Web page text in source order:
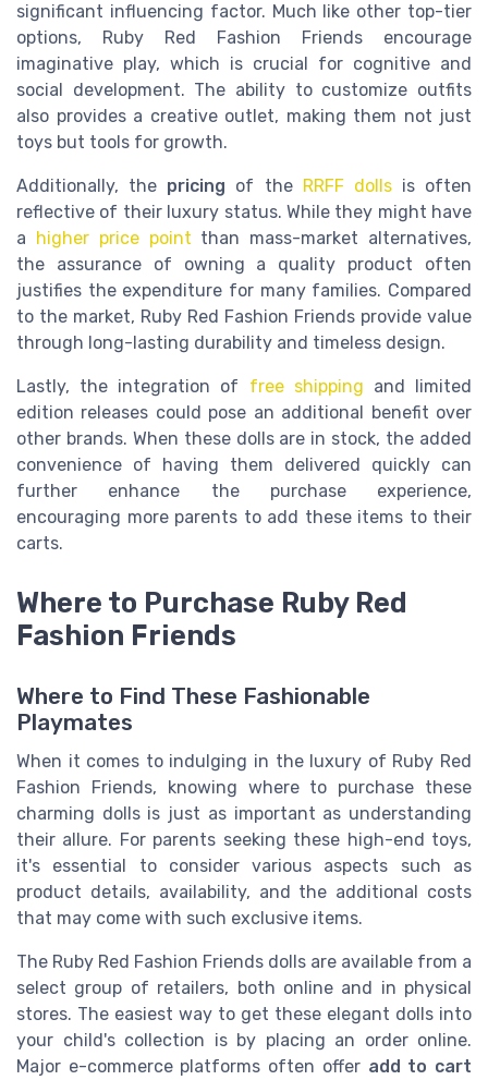
significant influencing factor. Much like other top-tier
options, Ruby Red Fashion Friends encourage
imaginative play, which is crucial for cognitive and
social development. The ability to customize outfits
also provides a creative outlet, making them not just
toys but tools for growth.
Additionally, the pricing of the RRFF dollsis often
reflective of their luxury status. While they might have
a
higher price point than mass-market alternatives,
the assurance of owning a quality product often
justifies the expenditure for many families. Compared
to the market, Ruby Red Fashion Friends provide value
through long-lasting durability and timeless design.
Lastly, the integration of free shipping and limited
edition releases could pose an additional benefit over
other brands. When these dolls are in stock, the added
convenience of having them delivered quickly can
further enhance the purchase experience,
encouraging more parents to add these items to their
carts.
Where to Purchase Ruby Red
Fashion Friends
Where to Find These Fashionable
Playmates
When it comes to indulging in the luxury of Ruby Red
Fashion Friends, knowing where to purchase these
charming dolls is just as important as understanding
their allure. For parents seeking these high-end toys,
it's essential to consider various aspects such as
product details, availability, and the additional costs
that may come with such exclusive items.
The Ruby Red Fashion Friends dolls are available from a
select group of retailers, both online and in physical
stores. The easiest way to get these elegant dolls into
your child's collection is by placing an order online.
Major e-commerce platforms often offer add to cart